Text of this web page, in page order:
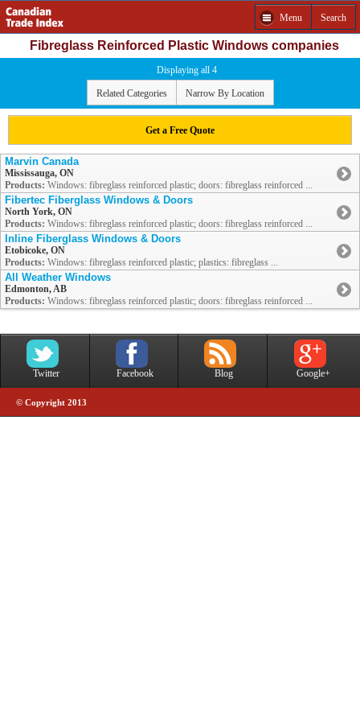
Menu Search
Fibreglass Reinforced Plastic Windows companies
Displaying all 4
Related Categories Narrow By Location
Get a Free Quote
Marvin Canada
Mississauga, ON
Products: Windows: fibreglass reinforced plastic; doors: fibreglass reinforced ...
Fibertec Fiberglass Windows & Doors
North York, ON
Products: Windows: fibreglass reinforced plastic; doors: fibreglass reinforced ...
Inline Fiberglass Windows & Doors
Etobicoke, ON
Products: Windows: fibreglass reinforced plastic; plastics: fibreglass ...
All Weather Windows
Edmonton, AB
Products: Windows: fibreglass reinforced plastic; doors: fibreglass reinforced ...
Twitter Facebook Blog Google+
© Copyright 2013